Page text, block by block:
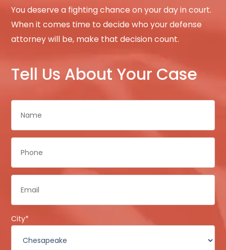
You deserve a fighting chance on your day in court.
When it comes time to decide who your defense
attorney will be, make that decision count.
Tell Us About Your Case
City*